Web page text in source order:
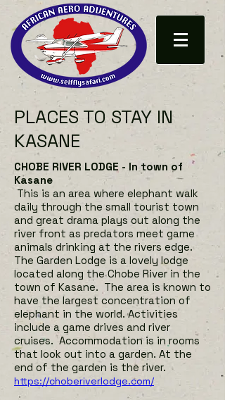
PLACES TO STAY IN
KASANE
CHOBE RIVER LODGE - In town of
Kasane
This is an area where elephant walk
daily through the small tourist town
and great drama plays out along the
river front as predators meet game
animals drinking at the rivers edge.
The Garden Lodge is a lovely lodge
located along the Chobe River in the
town of Kasane. The area is known to
have the largest concentration of
elephant in the world. Activities
include a game drives and river
cruises. Accommodation is in rooms
that look out into a garden. At the
end of the garden is the river.
https://choberiverlodge.com/